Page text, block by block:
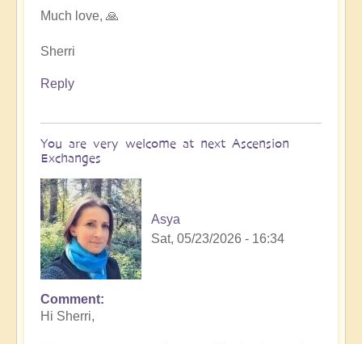
Ascension
6th
💎
Open
Much love, 🙏
Sherri
Reply
You are very welcome at next Ascension
Exchanges
Asya
Sat, 05/23/2026 - 16:34
In
reply
Comment
Hi Sherri,